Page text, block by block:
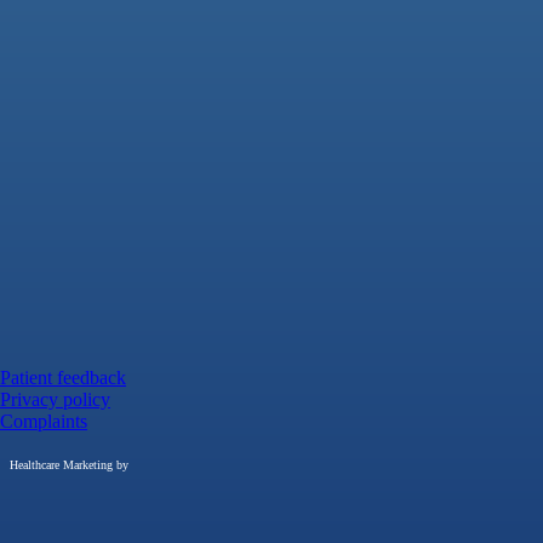
Patient feedback
Privacy policy
Complaints
Healthcare Marketing by